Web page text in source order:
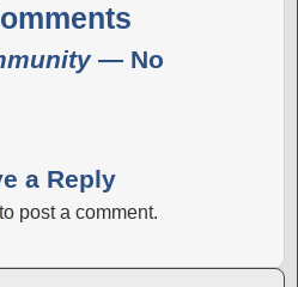
— No
a Reply
to post a comment.